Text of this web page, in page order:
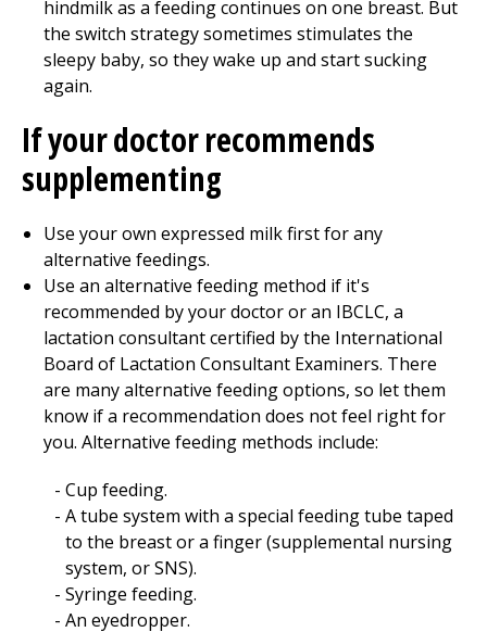
hindmilk as a feeding continues on one breast. But
the switch strategy sometimes stimulates the
sleepy baby, so they wake up and start sucking
again.
If your doctor recommends
supplementing
Use your own expressed milk first for any
alternative feedings.
Use an alternative feeding method if it's
recommended by your doctor or an IBCLC, a
lactation consultant certified by the International
Board of Lactation Consultant Examiners. There
are many alternative feeding options, so let them
know if a recommendation does not feel right for
you. Alternative feeding methods include:
Cup feeding.
A tube system with a special feeding tube taped
to the breast or a finger (supplemental nursing
system, or SNS).
Syringe feeding.
An eyedropper.